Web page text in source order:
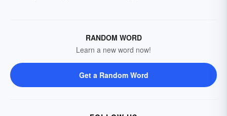
RANDOM WORD
Learn a new word now!
Get a Random Word